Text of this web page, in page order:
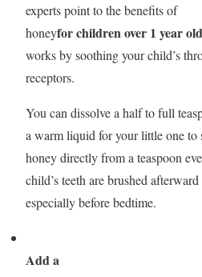
experts point to the benefits of
honeyfor children over 1 year
works by soothing your child’s
receptors.
You can dissolve a half to full
a warm liquid for your little one to
honey directly from a teaspoon
child’s teeth are brushed
especially before bedtime.
Add a